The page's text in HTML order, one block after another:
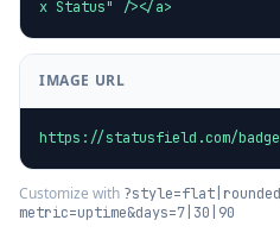
x Status" /></a>
IMAGE URL
https://statusfield.com/
Customize with
metric=uptime&days=7|30|90